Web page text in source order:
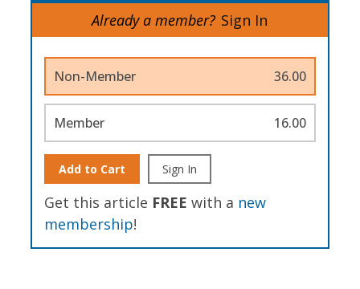
Already a member? Sign In
Non-Member 36.00
Member 16.00
Add to Cart Sign In
Get this article FREE with a new
membership!